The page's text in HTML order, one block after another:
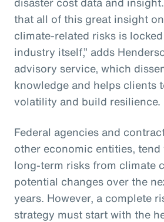
that all of this great insight
climate-related risks is
industry itself,” adds
advisory service, which
knowledge and helps clients
volatility and build resilience.
Federal agencies and
other economic entities,
long-term risks from climate
potential changes over the
years. However, a complete
strategy must start with the